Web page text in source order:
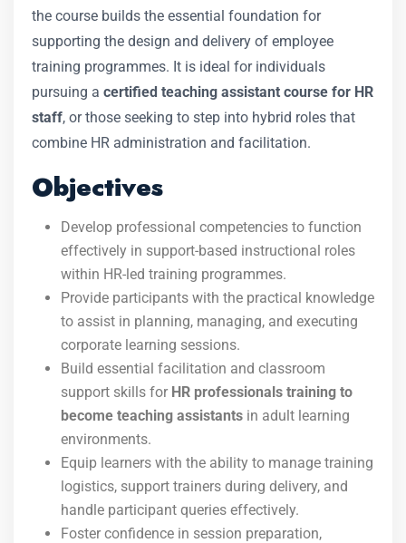
the course builds the essential foundation for
supporting the design and delivery of employee
training programmes. It is ideal for individuals
pursuing a certified teaching assistant course for HR
staff, or those seeking to step into hybrid roles that
combine HR administration and facilitation.
Objectives
Develop professional competencies to function
effectively in support-based instructional roles
within HR-led training programmes.
Provide participants with the practical knowledge
to assist in planning, managing, and executing
corporate learning sessions.
Build essential facilitation and classroom
support skills for HR professionals training to
become teaching assistants in adult learning
environments.
Equip learners with the ability to manage training
logistics, support trainers during delivery, and
handle participant queries effectively.
Foster confidence in session preparation,